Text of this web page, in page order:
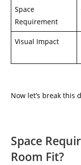
Space
Requirement
Visual Impact
Now let’s break this
Space
Room Fit?